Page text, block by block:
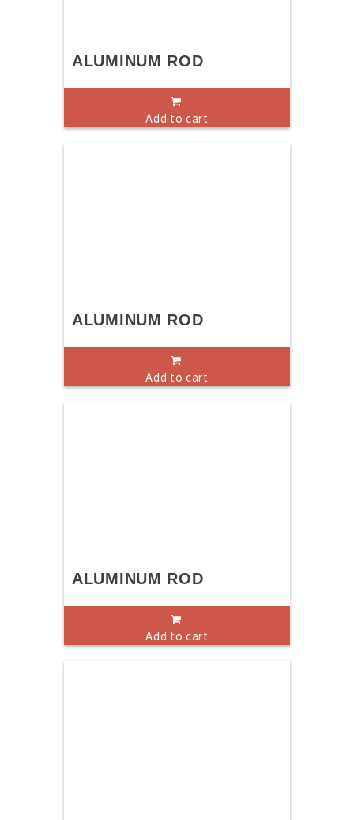
ALUMINUM ROD
Add to cart
ALUMINUM ROD
Add to cart
ALUMINUM ROD
Add to cart